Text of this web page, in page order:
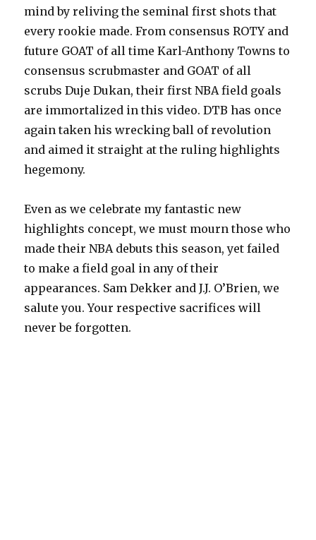
mind by reliving the seminal first shots that
every rookie made. From consensus ROTY and
future GOAT of all time Karl-Anthony Towns to
consensus scrubmaster and GOAT of all
scrubs Duje Dukan, their first NBA field goals
are immortalized in this video. DTB has once
again taken his wrecking ball of revolution
and aimed it straight at the ruling highlights
hegemony.
Even as we celebrate my fantastic new
highlights concept, we must mourn those who
made their NBA debuts this season, yet failed
to make a field goal in any of their
appearances. Sam Dekker and J.J. O’Brien, we
salute you. Your respective sacrifices will
never be forgotten.